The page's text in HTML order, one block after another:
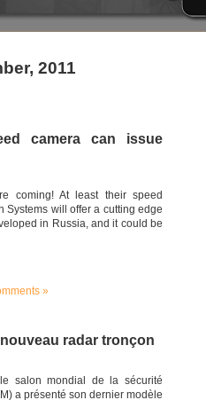
2011
camera can issue
coming! At least their speed
Systems will offer a cutting edge
in Russia, and it could be
»
nouveau radar tronçon
salon mondial de la sécurité
a présenté son dernier modèle